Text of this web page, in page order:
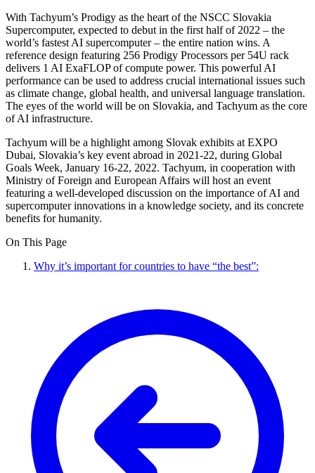
With Tachyum’s Prodigy as the heart of the NSCC Slovakia
Supercomputer, expected to debut in the first half of 2022 – the
world’s fastest AI supercomputer – the entire nation wins. A
reference design featuring 256 Prodigy Processors per 54U rack
delivers 1 AI ExaFLOP of compute power. This powerful AI
performance can be used to address crucial international issues such
as climate change, global health, and universal language translation.
The eyes of the world will be on Slovakia, and Tachyum as the core
of AI infrastructure.
Tachyum will be a highlight among Slovak exhibits at EXPO
Dubai, Slovakia’s key event abroad in 2021-22, during Global
Goals Week, January 16-22, 2022. Tachyum, in cooperation with
Ministry of Foreign and European Affairs will host an event
featuring a well-developed discussion on the importance of AI and
supercomputer innovations in a knowledge society, and its concrete
benefits for humanity.
On This Page
Why it’s important for countries to have “the best”: